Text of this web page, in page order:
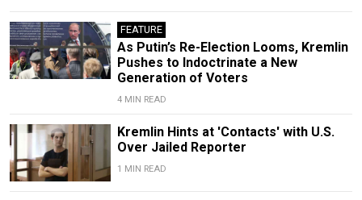
FEATURE
As Putin’s Re-Election Looms, Kremlin
Pushes to Indoctrinate a New
Generation of Voters
4 MIN READ
Kremlin Hints at 'Contacts' with U.S.
Over Jailed Reporter
1 MIN READ